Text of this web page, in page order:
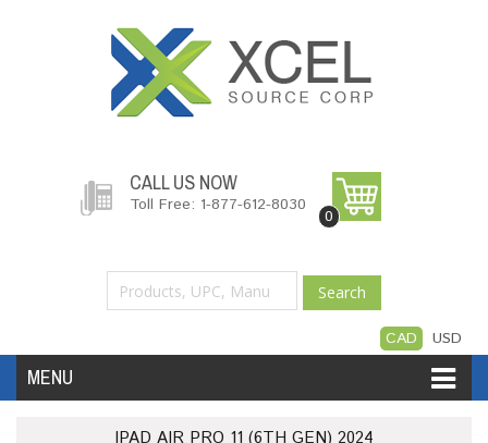
CALL US NOW
Toll Free: 1-877-612-8030
0
Search
CAD USD
MENU
Accessories Software Hardware
IPAD AIR PRO 11 (6TH GEN) 2024